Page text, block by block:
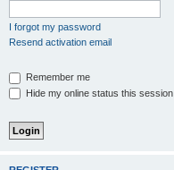
I forgot my password
Resend activation email
Remember me
Hide my online status this session